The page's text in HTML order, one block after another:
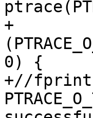
+					(void *)
0) {
+//